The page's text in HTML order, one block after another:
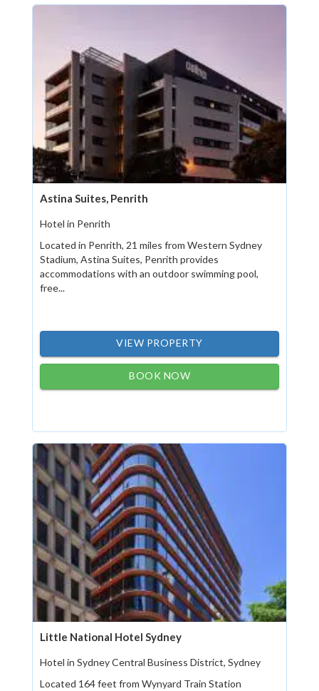
Astina Suites, Penrith
Hotel in Penrith
Located in Penrith, 21 miles from Western Sydney
Stadium, Astina Suites, Penrith provides
accommodations with an outdoor swimming pool,
free...
VIEW PROPERTY
BOOK NOW
Little National Hotel Sydney
Hotel in Sydney Central Business District, Sydney
Located 164 feet from Wynyard Train Station